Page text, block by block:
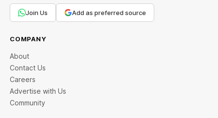
Join Us Add as preferred source
COMPANY
About
Contact Us
Careers
Advertise with Us
Community